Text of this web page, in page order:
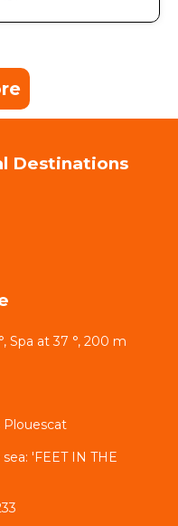
Destinations
Spa at 37 °, 200 m
Plouescat
'FEET IN THE